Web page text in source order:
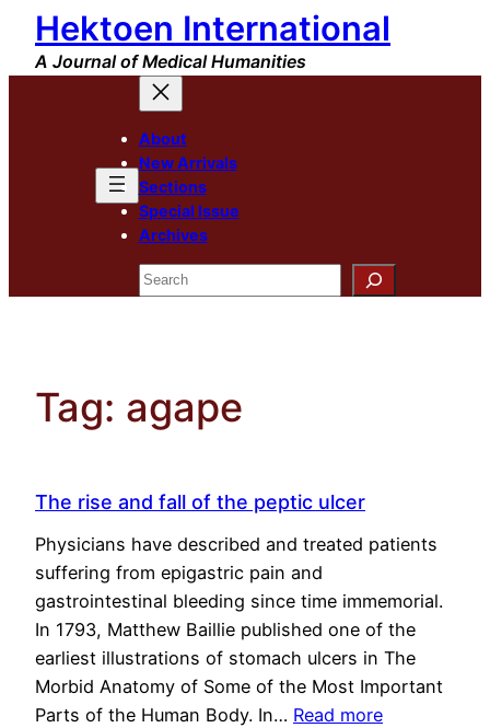
Skip
content
Hektoen International
A Journal of Medical Humanities
About
New Arrivals
Sections
Special Issue
Archives
Search
Tag: agape
The rise and fall of the peptic ulcer
Physicians have described and treated patients
suffering from epigastric pain and
gastrointestinal bleeding since time immemorial.
In 1793, Matthew Baillie published one of the
earliest illustrations of stomach ulcers in The
Morbid Anatomy of Some of the Most Important
Parts of the Human Body. In… Read more